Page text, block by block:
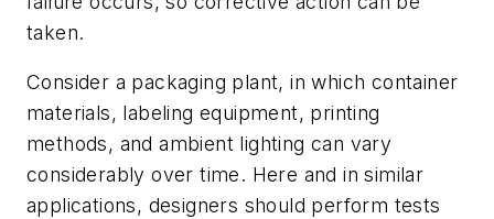
taken.
Consider a packaging plant, in which container
materials, labeling equipment, printing
methods, and ambient lighting can vary
considerably over time. Here and in similar
applications, designers should perform tests